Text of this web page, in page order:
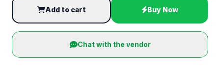
Add to cart Buy Now
Chat with the vendor